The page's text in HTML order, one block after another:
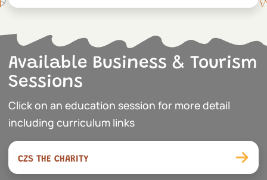
Available Business & Tourism
Sessions
Click on an education session for more detail
including curriculum links
CZS THE CHARITY